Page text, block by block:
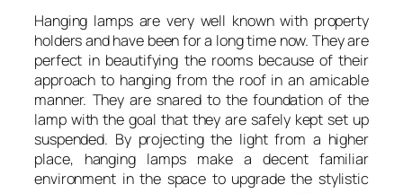
Hanging lamps are very well known with property
holders and have been for a long time now. They are
perfect in beautifying the rooms because of their
approach to hanging from the roof in an amicable
manner. They are snared to the foundation of the
lamp with the goal that they are safely kept set up
suspended. By projecting the light from a higher
place, hanging lamps make a decent familiar
environment in the space to upgrade the stylistic